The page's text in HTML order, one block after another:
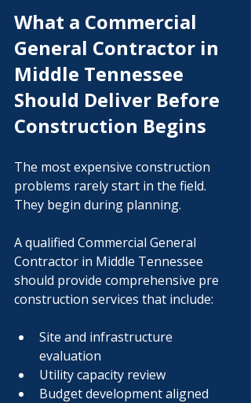
What a Commercial
General Contractor in
Middle Tennessee
Should Deliver Before
Construction Begins
The most expensive construction
problems rarely start in the field.
They begin during planning.
A qualified Commercial General
Contractor in Middle Tennessee
should provide comprehensive pre
construction services that include:
Site and infrastructure
evaluation
Utility capacity review
Budget development aligned